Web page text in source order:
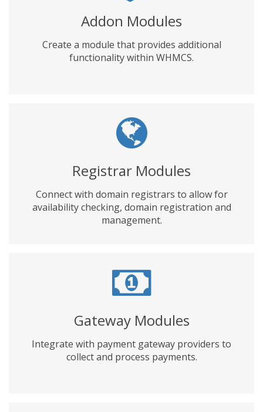
Addon Modules
Create a module that provides additional
functionality within WHMCS.
Registrar Modules
Connect with domain registrars to allow for
availability checking, domain registration and
management.
Gateway Modules
Integrate with payment gateway providers to
collect and process payments.